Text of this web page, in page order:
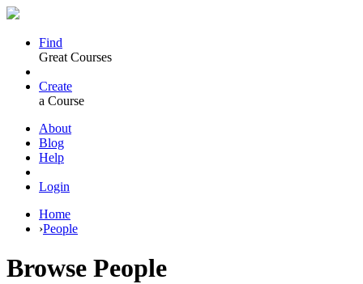
Find
Great Courses
Create
a Course
About
Blog
Help
Login
Home
›People
Browse People